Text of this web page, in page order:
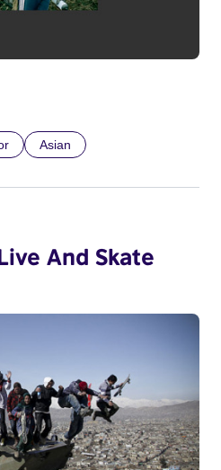
Asian
And Skate